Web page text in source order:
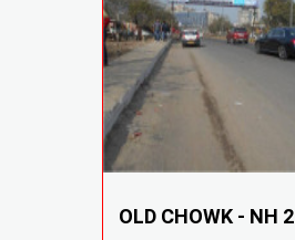
OLD CHOWK - NH 2